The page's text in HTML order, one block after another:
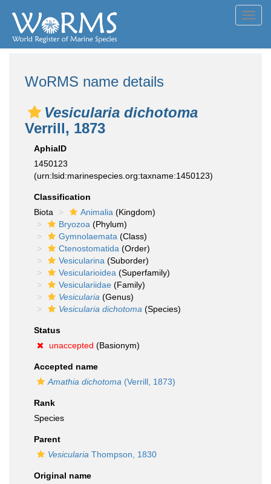
WoRMS name details
Vesicularia dichotoma
Verrill, 1873
AphiaID
1450123
(urn:lsid:marinespecies.org:taxname:1450123)
Classification
Biota
Animalia (Kingdom)
Bryozoa (Phylum)
Gymnolaemata (Class)
Ctenostomatida (Order)
Vesicularina (Suborder)
Vesicularioidea (Superfamily)
Vesiculariidae (Family)
Vesicularia (Genus)
Vesicularia dichotoma (Species)
Status
unaccepted (Basionym)
Accepted name
Amathia dichotoma (Verrill, 1873)
Rank
Species
Parent
Vesicularia Thompson, 1830
Original name